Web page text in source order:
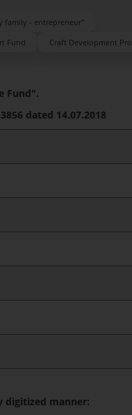
family - entrepreneur"
Fund Craft Development
Fund".
dated 14.07.2018
digitized manner: